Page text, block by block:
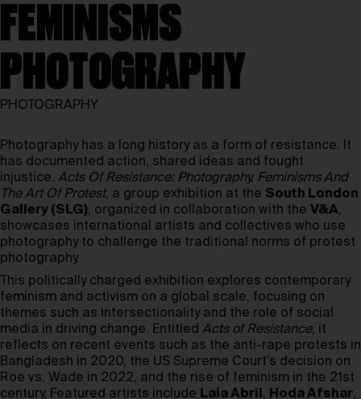
FEMINISMS
PHOTOGRAPHY
PHOTOGRAPHY
Photography has a long history as a form of resistance. It
has documented action, shared ideas and fought
injustice. Acts Of Resistance: Photography, Feminisms And
The Art Of Protest, a group exhibition at the South London
Gallery (SLG), organized in collaboration with the V&A,
showcases international artists and collectives who use
photography to challenge the traditional norms of protest
photography.
This politically charged exhibition explores contemporary
feminism and activism on a global scale, focusing on
themes such as intersectionality and the role of social
media in driving change. Entitled Acts of Resistance, it
reflects on recent events such as the anti-rape protests in
Bangladesh in 2020, the US Supreme Court’s decision on
Roe vs. Wade in 2022, and the rise of feminism in the 21st
century. Featured artists include Laia Abril , Hoda Afshar,